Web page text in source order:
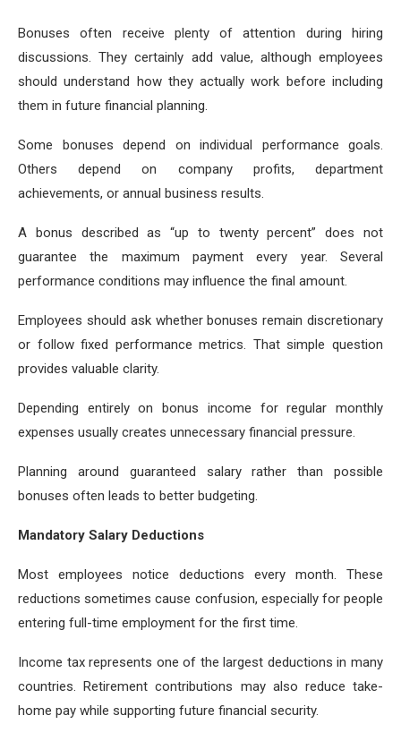
Bonuses often receive plenty of attention during hiring
discussions. They certainly add value, although employees
should understand how they actually work before including
them in future financial planning.
Some bonuses depend on individual performance goals.
Others depend on company profits, department
achievements, or annual business results.
A bonus described as “up to twenty percent” does not
guarantee the maximum payment every year. Several
performance conditions may influence the final amount.
Employees should ask whether bonuses remain discretionary
or follow fixed performance metrics. That simple question
provides valuable clarity.
Depending entirely on bonus income for regular monthly
expenses usually creates unnecessary financial pressure.
Planning around guaranteed salary rather than possible
bonuses often leads to better budgeting.
Mandatory Salary Deductions
Most employees notice deductions every month. These
reductions sometimes cause confusion, especially for people
entering full-time employment for the first time.
Income tax represents one of the largest deductions in many
countries. Retirement contributions may also reduce take-
home pay while supporting future financial security.